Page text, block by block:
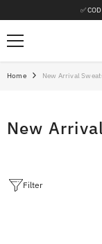
✅
Home New Arrival
New
Filter